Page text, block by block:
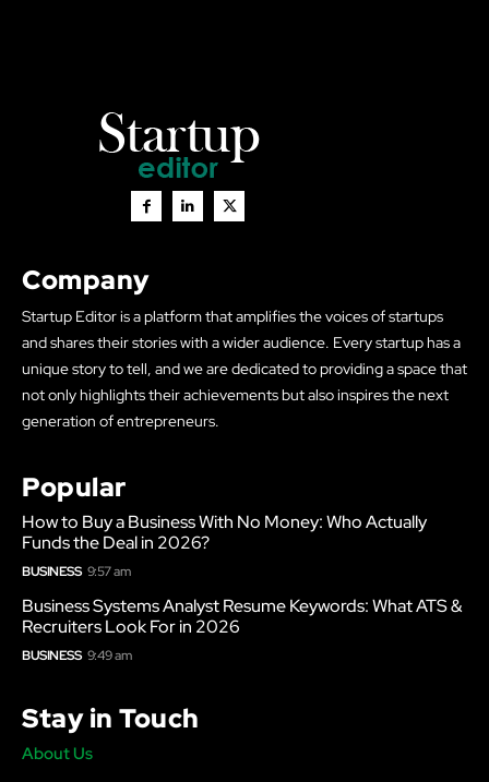
Company
Startup Editor is a platform that amplifies the voices of startups
and shares their stories with a wider audience. Every startup has a
unique story to tell, and we are dedicated to providing a space that
not only highlights their achievements but also inspires the next
generation of entrepreneurs.
Popular
How to Buy a Business With No Money: Who Actually
Funds the Deal in 2026?
BUSINESS 9:57 am
Business Systems Analyst Resume Keywords: What ATS &
Recruiters Look For in 2026
BUSINESS 9:49 am
Stay in Touch
About Us